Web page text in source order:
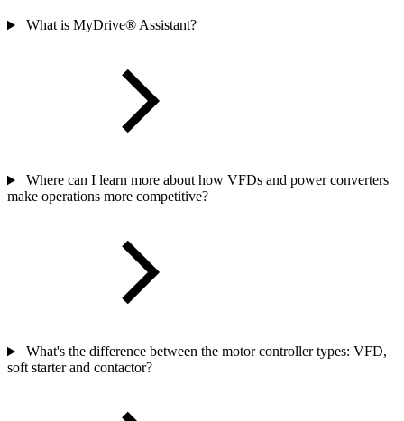
What is MyDrive® Assistant?
Where can I learn more about how VFDs and power converters
make operations more competitive?
What's the difference between the motor controller types: VFD,
soft starter and contactor?